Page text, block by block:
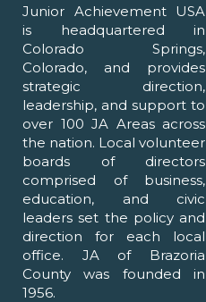
Junior Achievement USA
is headquartered in
Colorado Springs,
Colorado, and provides
strategic direction,
leadership, and support to
over 100 JA Areas across
the nation. Local volunteer
boards of directors
comprised of business,
education, and civic
leaders set the policy and
direction for each local
office. JA of Brazoria
County was founded in
1956.